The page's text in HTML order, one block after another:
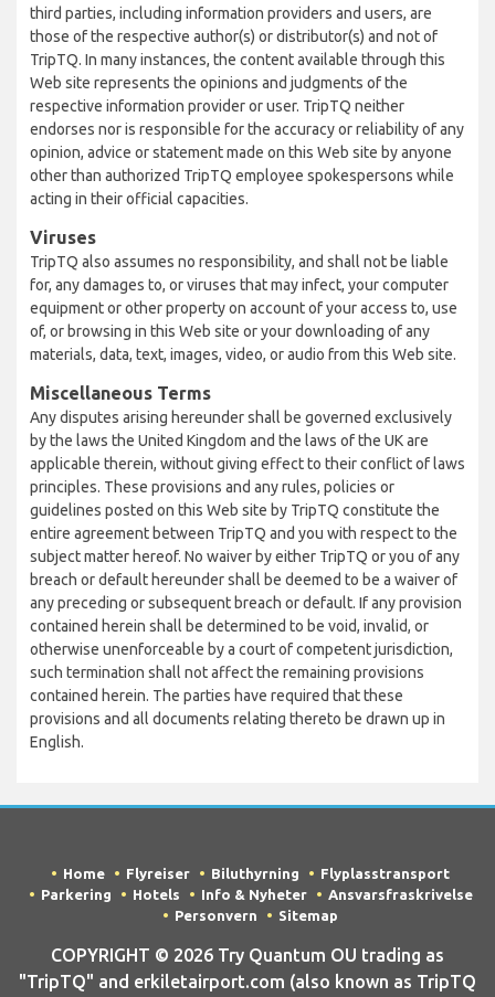
third parties, including information providers and users, are
those of the respective author(s) or distributor(s) and not of
TripTQ. In many instances, the content available through this
Web site represents the opinions and judgments of the
respective information provider or user. TripTQ neither
endorses nor is responsible for the accuracy or reliability of any
opinion, advice or statement made on this Web site by anyone
other than authorized TripTQ employee spokespersons while
acting in their official capacities.
Viruses
TripTQ also assumes no responsibility, and shall not be liable
for, any damages to, or viruses that may infect, your computer
equipment or other property on account of your access to, use
of, or browsing in this Web site or your downloading of any
materials, data, text, images, video, or audio from this Web site.
Miscellaneous Terms
Any disputes arising hereunder shall be governed exclusively
by the laws the United Kingdom and the laws of the UK are
applicable therein, without giving effect to their conflict of laws
principles. These provisions and any rules, policies or
guidelines posted on this Web site by TripTQ constitute the
entire agreement between TripTQ and you with respect to the
subject matter hereof. No waiver by either TripTQ or you of any
breach or default hereunder shall be deemed to be a waiver of
any preceding or subsequent breach or default. If any provision
contained herein shall be determined to be void, invalid, or
otherwise unenforceable by a court of competent jurisdiction,
such termination shall not affect the remaining provisions
contained herein. The parties have required that these
provisions and all documents relating thereto be drawn up in
English.
Home Flyreiser Biluthyrning
Flyplasstransport
Parkering
Hotels Info & Nyheter
Ansvarsfraskrivelse
Personvern
Sitemap
COPYRIGHT © 2026 Try Quantum OU trading as
"TripTQ" and erkiletairport.com (also known as TripTQ